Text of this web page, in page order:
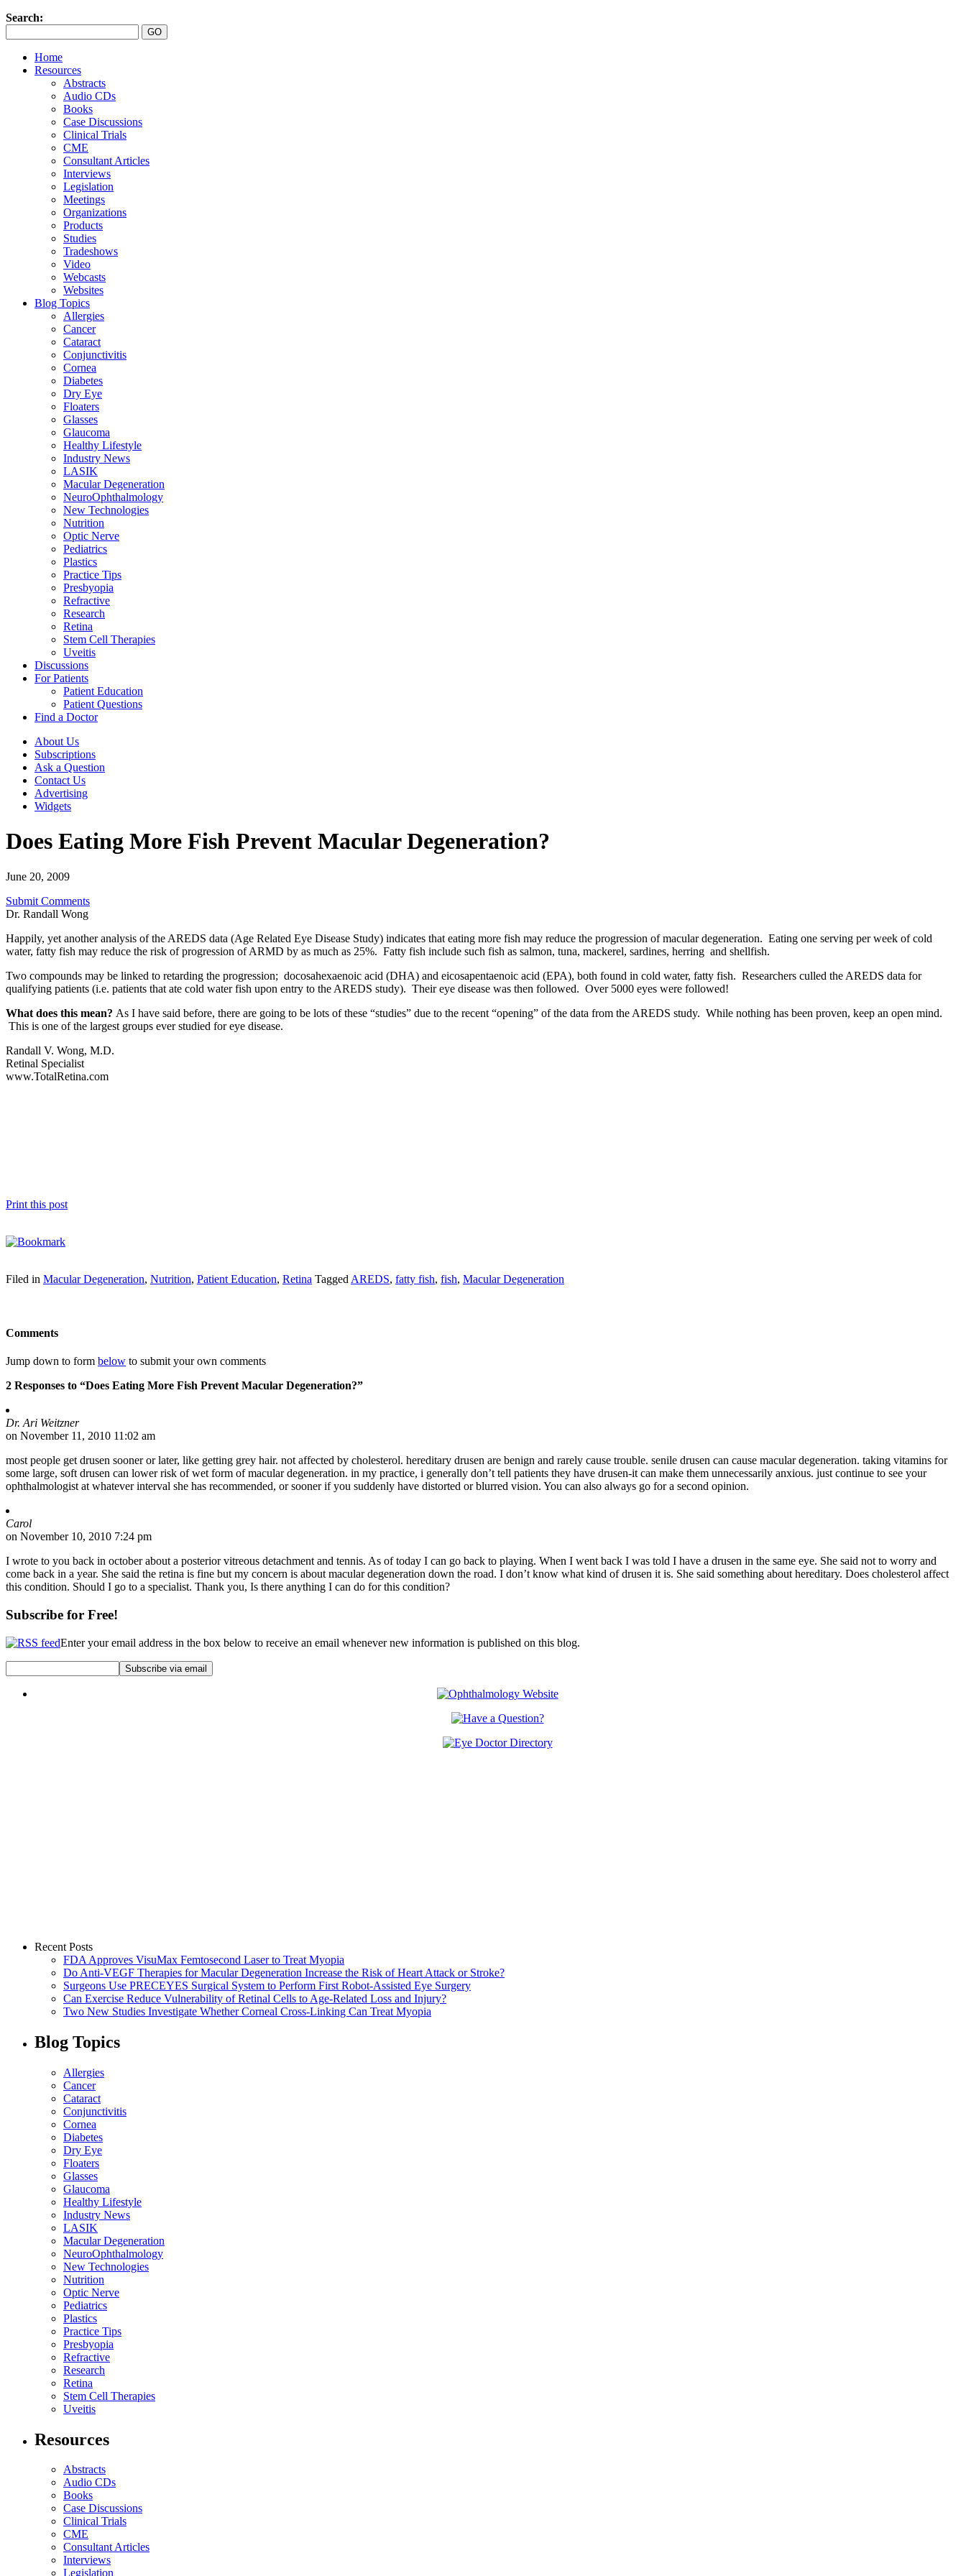
Search:
Home
Resources
Abstracts
Audio CDs
Books
Case Discussions
Clinical Trials
CME
Consultant Articles
Interviews
Legislation
Meetings
Organizations
Products
Studies
Tradeshows
Video
Webcasts
Websites
Blog Topics
Allergies
Cancer
Cataract
Conjunctivitis
Cornea
Diabetes
Dry Eye
Floaters
Glasses
Glaucoma
Healthy Lifestyle
Industry News
LASIK
Macular Degeneration
NeuroOphthalmology
New Technologies
Nutrition
Optic Nerve
Pediatrics
Plastics
Practice Tips
Presbyopia
Refractive
Research
Retina
Stem Cell Therapies
Uveitis
Discussions
For Patients
Patient Education
Patient Questions
Find a Doctor
About Us
Subscriptions
Ask a Question
Contact Us
Advertising
Widgets
Does Eating More Fish Prevent Macular Degeneration?
June 20, 2009
Submit Comments
Dr. Randall Wong
Happily, yet another analysis of the AREDS data (Age Related Eye Disease Study) indicates that eating more fish may reduce the progression of macular degeneration. Eating one serving per week of cold
water, fatty fish may reduce the risk of progression of ARMD by as much as 25%. Fatty fish include such fish as salmon, tuna, mackerel, sardines, herring and shellfish.
Two compounds may be linked to retarding the progression; docosahexaenoic acid (DHA) and eicosapentaenoic acid (EPA), both found in cold water, fatty fish. Researchers culled the AREDS data for
qualifying patients (i.e. patients that ate cold water fish upon entry to the AREDS study). Their eye disease was then followed. Over 5000 eyes were followed!
What does this mean? As I have said before, there are going to be lots of these “studies” due to the recent “opening” of the data from the AREDS study. While nothing has been proven, keep an open mind.
This is one of the largest groups ever studied for eye disease.
Randall V. Wong, M.D.
Retinal Specialist
www.TotalRetina.com
Print this post
Filed in Macular Degeneration, Nutrition, Patient Education, Retina Tagged AREDS, fatty fish, fish, Macular Degeneration
Comments
Jump down to form below to submit your own comments
2 Responses to “Does Eating More Fish Prevent Macular Degeneration?”
Dr. Ari Weitzner
on November 11, 2010 11:02 am
most people get drusen sooner or later, like getting grey hair. not affected by cholesterol. hereditary drusen are benign and rarely cause trouble. senile drusen can cause macular degeneration. taking vitamins for
some large, soft drusen can lower risk of wet form of macular degeneration. in my practice, i generally don’t tell patients they have drusen-it can make them unnecessarily anxious. just continue to see your
ophthalmologist at whatever interval she has recommended, or sooner if you suddenly have distorted or blurred vision. You can also always go for a second opinion.
Carol
on November 10, 2010 7:24 pm
I wrote to you back in october about a posterior vitreous detachment and tennis. As of today I can go back to playing. When I went back I was told I have a drusen in the same eye. She said not to worry and
come back in a year. She said the retina is fine but my concern is about macular degeneration down the road. I don’t know what kind of drusen it is. She said something about hereditary. Does cholesterol affect
this condition. Should I go to a specialist. Thank you, Is there anything I can do for this condition?
Subscribe for Free!
Enter your email address in the box below to receive an email whenever new information is published on this blog.
Recent Posts
FDA Approves VisuMax Femtosecond Laser to Treat Myopia
Do Anti-VEGF Therapies for Macular Degeneration Increase the Risk of Heart Attack or Stroke?
Surgeons Use PRECEYES Surgical System to Perform First Robot-Assisted Eye Surgery
Can Exercise Reduce Vulnerability of Retinal Cells to Age-Related Loss and Injury?
Two New Studies Investigate Whether Corneal Cross-Linking Can Treat Myopia
Blog Topics
Allergies
Cancer
Cataract
Conjunctivitis
Cornea
Diabetes
Dry Eye
Floaters
Glasses
Glaucoma
Healthy Lifestyle
Industry News
LASIK
Macular Degeneration
NeuroOphthalmology
New Technologies
Nutrition
Optic Nerve
Pediatrics
Plastics
Practice Tips
Presbyopia
Refractive
Research
Retina
Stem Cell Therapies
Uveitis
Resources
Abstracts
Audio CDs
Books
Case Discussions
Clinical Trials
CME
Consultant Articles
Interviews
Legislation